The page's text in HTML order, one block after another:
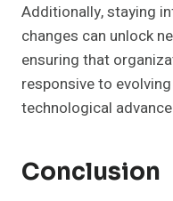
Additionally, staying
changes can unlock
ensuring that
responsive to
technological
Conclusion